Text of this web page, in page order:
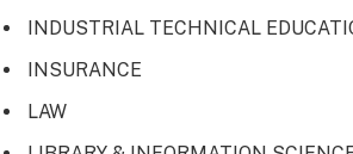
INDUSTRIAL TECHNICAL
INSURANCE
LAW